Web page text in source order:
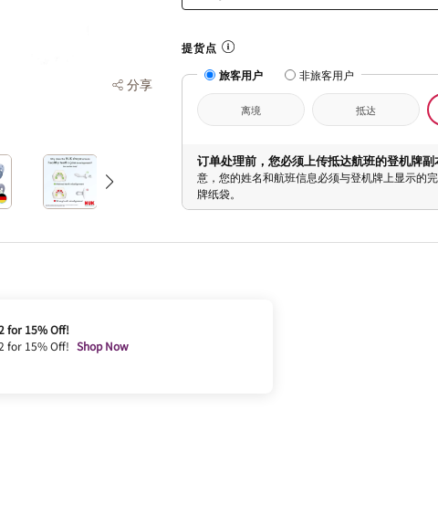
分享
提货点
旅客用户
非旅客用户
离境 抵达
订单处理前，您必须上传抵达航班的登机牌副
意，您的姓名和航班信息必须与登机牌上显示的
牌纸袋。
for 15% Off!
for 15% Off! Shop Now